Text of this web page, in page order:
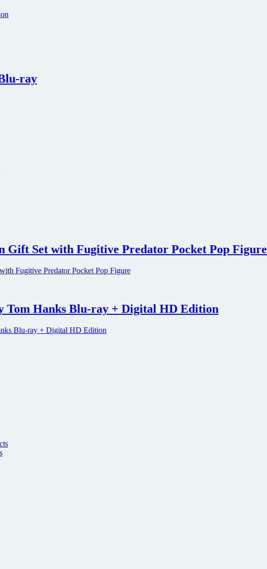
ray
Set with Fugitive Predator Pocket Pop Figure
Hanks Blu-ray + Digital HD Edition